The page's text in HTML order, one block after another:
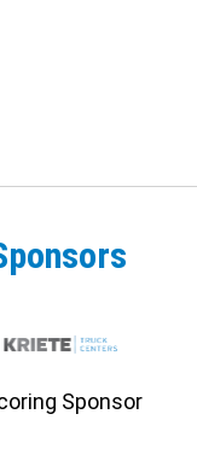
Sponsor